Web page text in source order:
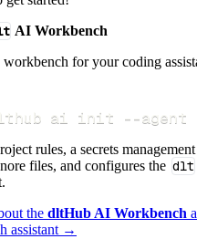
AI Workbench
for your coding
ai init --agent
rules, a secrets
files, and configures the dlt
the dltHub AI Workbench
assistant →